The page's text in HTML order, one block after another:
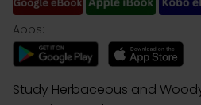
Apps:
Study Herbaceous and